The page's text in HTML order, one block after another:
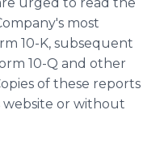
most
10-K, subsequent
10-Q and other
of these reports
website or without